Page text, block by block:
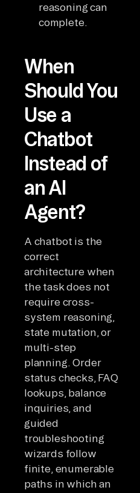
reasoning can
complete.
When
Should You
Use a
Chatbot
Instead of
an AI
Agent?
A chatbot is the
correct
architecture when
the task does not
require cross-
system reasoning,
state mutation, or
multi-step
planning. Order
status checks, FAQ
lookups, balance
inquiries, and
guided
troubleshooting
wizards follow
finite, enumerable
paths in which an